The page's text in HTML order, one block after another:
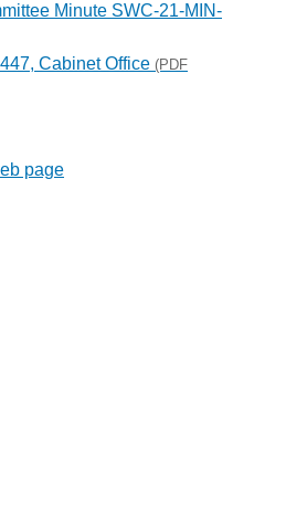
Minute SWC-21-MIN-
Cabinet Office (PDF
page